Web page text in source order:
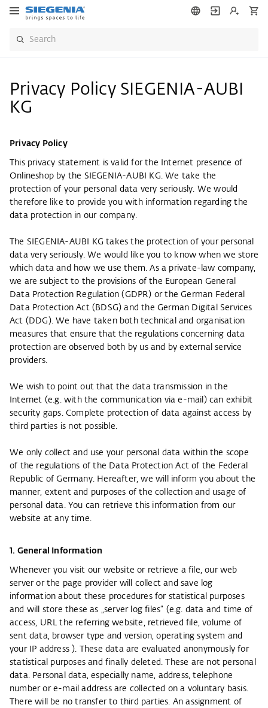
Privacy Policy SIEGENIA-AUBI
KG
Privacy Policy
This privacy statement is valid for the Internet presence of
Onlineshop by the SIEGENIA-AUBI KG. We take the
protection of your personal data very seriously. We would
therefore like to provide you with information regarding the
data protection in our company.
The SIEGENIA-AUBI KG takes the protection of your personal
data very seriously. We would like you to know when we store
which data and how we use them. As a private-law company,
we are subject to the provisions of the European General
Data Protection Regulation (GDPR) or the German Federal
Data Protection Act (BDSG) and the German Digital Services
Act (DDG). We have taken both technical and organisation
measures that ensure that the regulations concerning data
protection are observed both by us and by external service
providers.
We wish to point out that the data transmission in the
Internet (e.g. with the communication via e-mail) can exhibit
security gaps. Complete protection of data against access by
third parties is not possible.
We only collect and use your personal data within the scope
of the regulations of the Data Protection Act of the Federal
Republic of Germany. Hereafter, we will inform you about the
manner, extent and purposes of the collection and usage of
personal data. You can retrieve this information from our
website at any time.
1. General Information
Whenever you visit our website or retrieve a file, our web
server or the page provider will collect and save log
information about these procedures for statistical purposes
and will store these as „server log files“ (e.g. data and time of
access, URL the referring website, retrieved file, volume of
sent data, browser type and version, operating system and
your IP address ). These data are evaluated anonymously for
statistical purposes and finally deleted. These are not personal
data. Personal data, especially name, address, telephone
number or e-mail address are collected on a voluntary basis.
There will be no transfer to third parties. An assignment of